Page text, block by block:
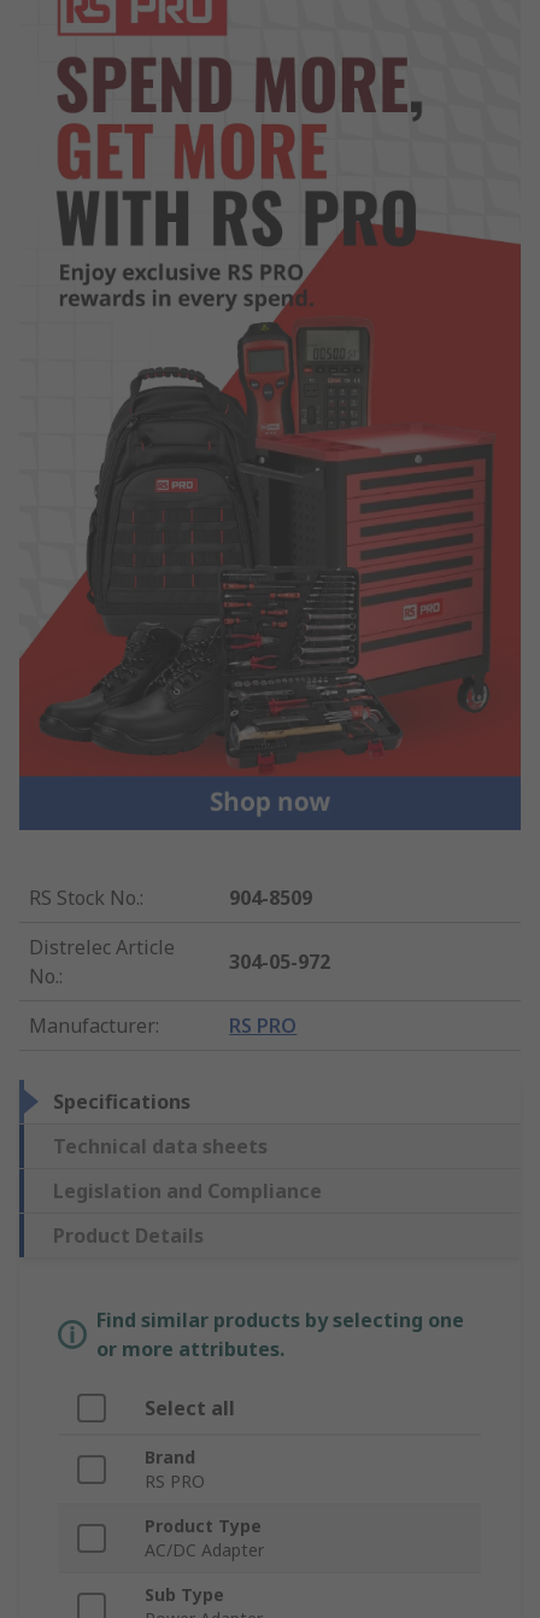
RS Stock No.:
904-8509
Distrelec Article
No.:
304-05-972
Manufacturer: RS PRO
Specifications
Technical data sheets
Legislation and Compliance
Product Details
Find similar products by selecting one
or more attributes.
Select all
Brand
RS PRO
Product Type
AC/DC Adapter
Sub Type